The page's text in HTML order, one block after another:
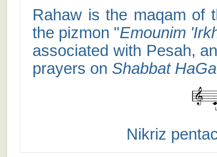
Rahaw is the maqam of
the pizmon "Emounim
associated with Pesah,
prayers on Shabbat
Nikriz